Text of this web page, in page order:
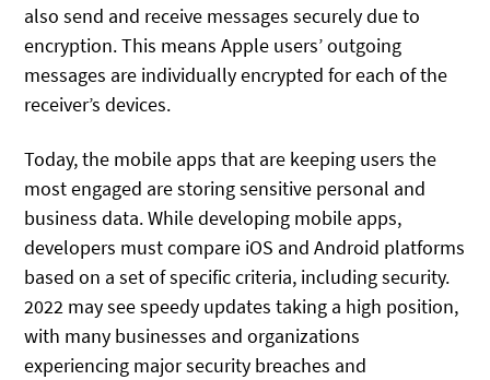
also send and receive messages securely due to
encryption. This means Apple users’ outgoing
messages are individually encrypted for each of the
receiver’s devices.
Today, the mobile apps that are keeping users the
most engaged are storing sensitive personal and
business data. While developing mobile apps,
developers must compare iOS and Android platforms
based on a set of specific criteria, including security.
2022 may see speedy updates taking a high position,
with many businesses and organizations
experiencing major security breaches and